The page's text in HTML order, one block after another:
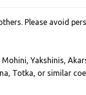
Please avoid
Yakshinis,
Totka, or similar